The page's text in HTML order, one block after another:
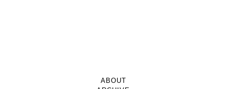
ABOUT